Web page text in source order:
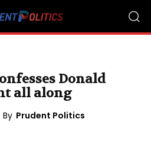
Donald
all along
By Prudent Politics